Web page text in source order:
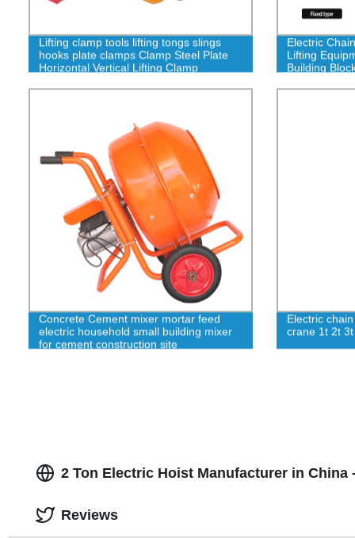
Lifting clamp tools lifting tongs slings
hooks plate clamps Clamp Steel Plate
Horizontal Vertical Lifting Clamp
Electric
Lifting
Building
Concrete Cement mixer mortar feed
electric household small building mixer
for cement construction site
Electric
crane 1t 2t
2 Ton Electric Hoist Manufacturer in China
Reviews